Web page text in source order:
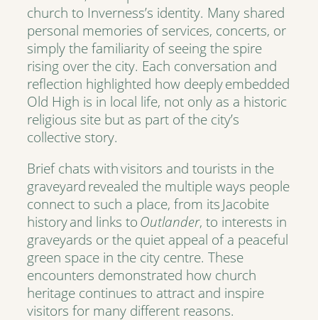
church to Inverness’s identity. Many shared
personal memories of services, concerts, or
simply the familiarity of seeing the spire
rising over the city. Each conversation and
reflection highlighted how deeply embedded
Old High is in local life, not only as a historic
religious site but as part of the city’s
collective story.
Brief chats with visitors and tourists in the
graveyard revealed the multiple ways people
connect to such a place, from its Jacobite
history and links to Outlander, to interests in
graveyards or the quiet appeal of a peaceful
green space in the city centre. These
encounters demonstrated how church
heritage continues to attract and inspire
visitors for many different reasons.